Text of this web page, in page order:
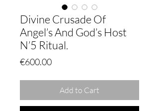
Divine Crusade Of
Angel’s And God’s Host
N’5 Ritual.
€600.00Price
Add to Cart